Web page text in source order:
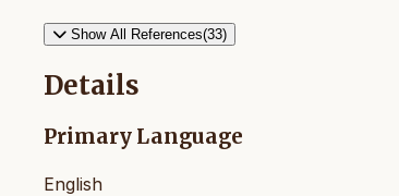
Show All References(33)
Details
Primary Language
English